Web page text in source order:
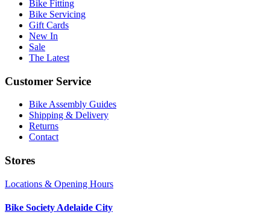
Bike Fitting
Bike Servicing
Gift Cards
New In
Sale
The Latest
Customer Service
Bike Assembly Guides
Shipping & Delivery
Returns
Contact
Stores
Locations & Opening Hours
Bike Society Adelaide City